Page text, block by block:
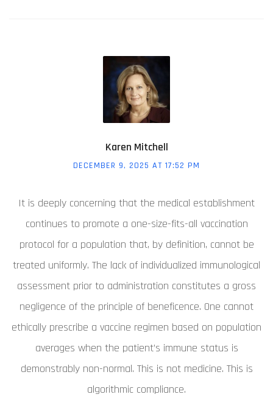
Karen Mitchell
DECEMBER 9, 2025 AT 17:52 PM
It is deeply concerning that the medical establishment
continues to promote a one-size-fits-all vaccination
protocol for a population that, by definition, cannot be
treated uniformly. The lack of individualized immunological
assessment prior to administration constitutes a gross
negligence of the principle of beneficence. One cannot
ethically prescribe a vaccine regimen based on population
averages when the patient’s immune status is
demonstrably non-normal. This is not medicine. This is
algorithmic compliance.